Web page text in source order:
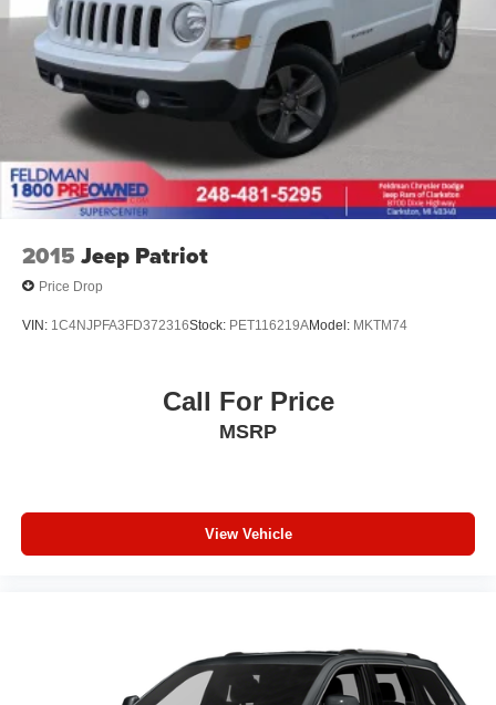
2015 Jeep Patriot
Price Drop
VIN: 1C4NJPFA3FD372316Stock: PET116219AModel: MKTM74
Call For Price
MSRP
View Vehicle